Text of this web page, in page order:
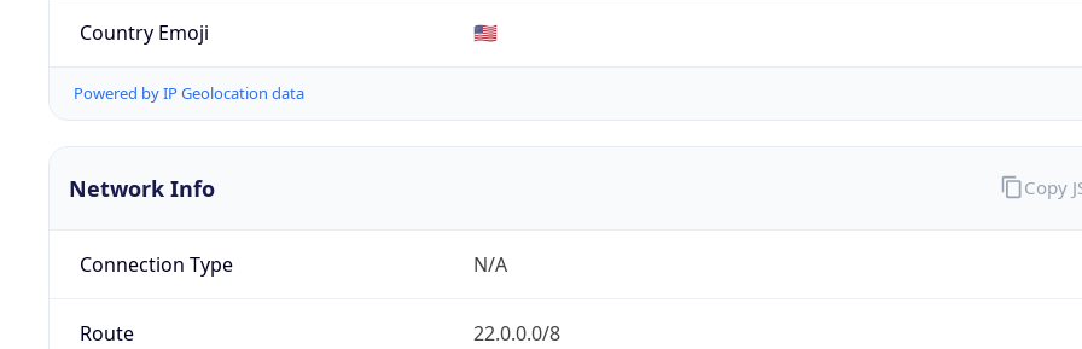
Country Emoji 🇺🇸
Powered by IP Geolocation data
Network Info
Connection Type N/A
Route 22.0.0.0/8
Copy